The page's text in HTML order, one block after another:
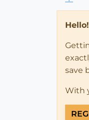
save
With